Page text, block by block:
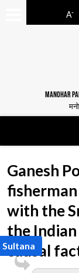
A-
MANOHAR
Ganesh
with the
the
causal
Sultana